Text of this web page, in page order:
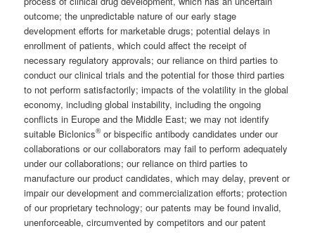
outcome; the unpredictable nature of our early stage
development efforts for marketable drugs; potential delays in
enrollment of patients, which could affect the receipt of
necessary regulatory approvals; our reliance on third parties to
conduct our clinical trials and the potential for those third parties
to not perform satisfactorily; impacts of the volatility in the global
economy, including global instability, including the ongoing
conflicts in Europe and the Middle East; we may not identify
suitable Biclonics®or bispecific antibody candidates under our
collaborations or our collaborators may fail to perform adequately
under our collaborations; our reliance on third parties to
manufacture our product candidates, which may delay, prevent or
impair our development and commercialization efforts; protection
of our proprietary technology; our patents may be found invalid,
unenforceable, circumvented by competitors and our patent